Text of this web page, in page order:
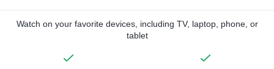
Watch on your favorite devices, including TV, laptop, phone, or
tablet